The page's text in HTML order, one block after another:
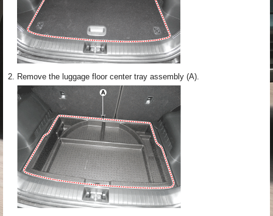
2. Remove the luggage floor center tray assembly (A).